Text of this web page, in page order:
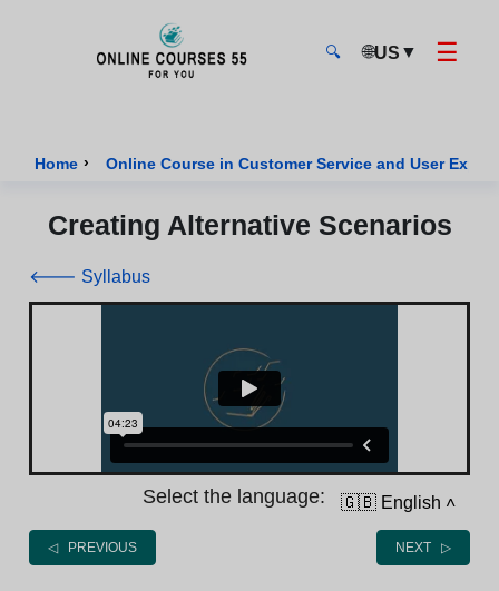
🔍 🌐US ▼ ☰
Home › Online Course in Customer Service and User
Creating Alternative Scenarios
🡐 Syllabus
Select the language: 🇬🇧 English ˄
◁ PREVIOUS NEXT ▷